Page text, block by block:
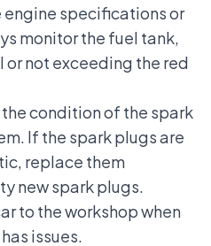
specifications or
monitor the fuel tank,
or not exceeding the red
condition of the spark
If the spark plugs are
replace them
new spark plugs.
to the workshop when
issues.